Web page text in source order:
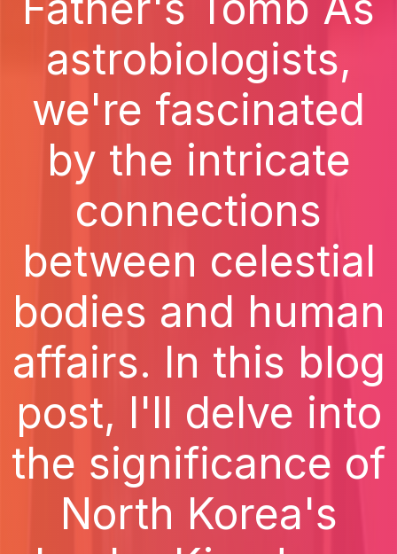
astrobiologists,
we're fascinated
by the intricate
connections
between celestial
bodies and human
affairs. In this blog
post, I'll delve into
the significance of
North Korea's